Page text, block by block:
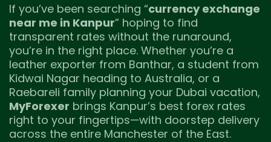
If you’ve been searching “currency exchange
near me in Kanpur” hoping to find
transparent rates without the runaround,
you’re in the right place. Whether you’re a
leather exporter from Banthar, a student from
Kidwai Nagar heading to Australia, or a
Raebareli family planning your Dubai vacation,
MyForexer brings Kanpur’s best forex rates
right to your fingertips—with doorstep delivery
across the entire Manchester of the East.